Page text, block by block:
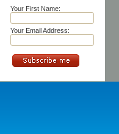
Your First Name:
Your Email Address: